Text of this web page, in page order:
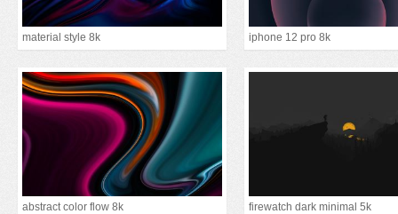
material style 8k iphone 12 pro 8k
abstract color flow 8k firewatch dark minimal 5k